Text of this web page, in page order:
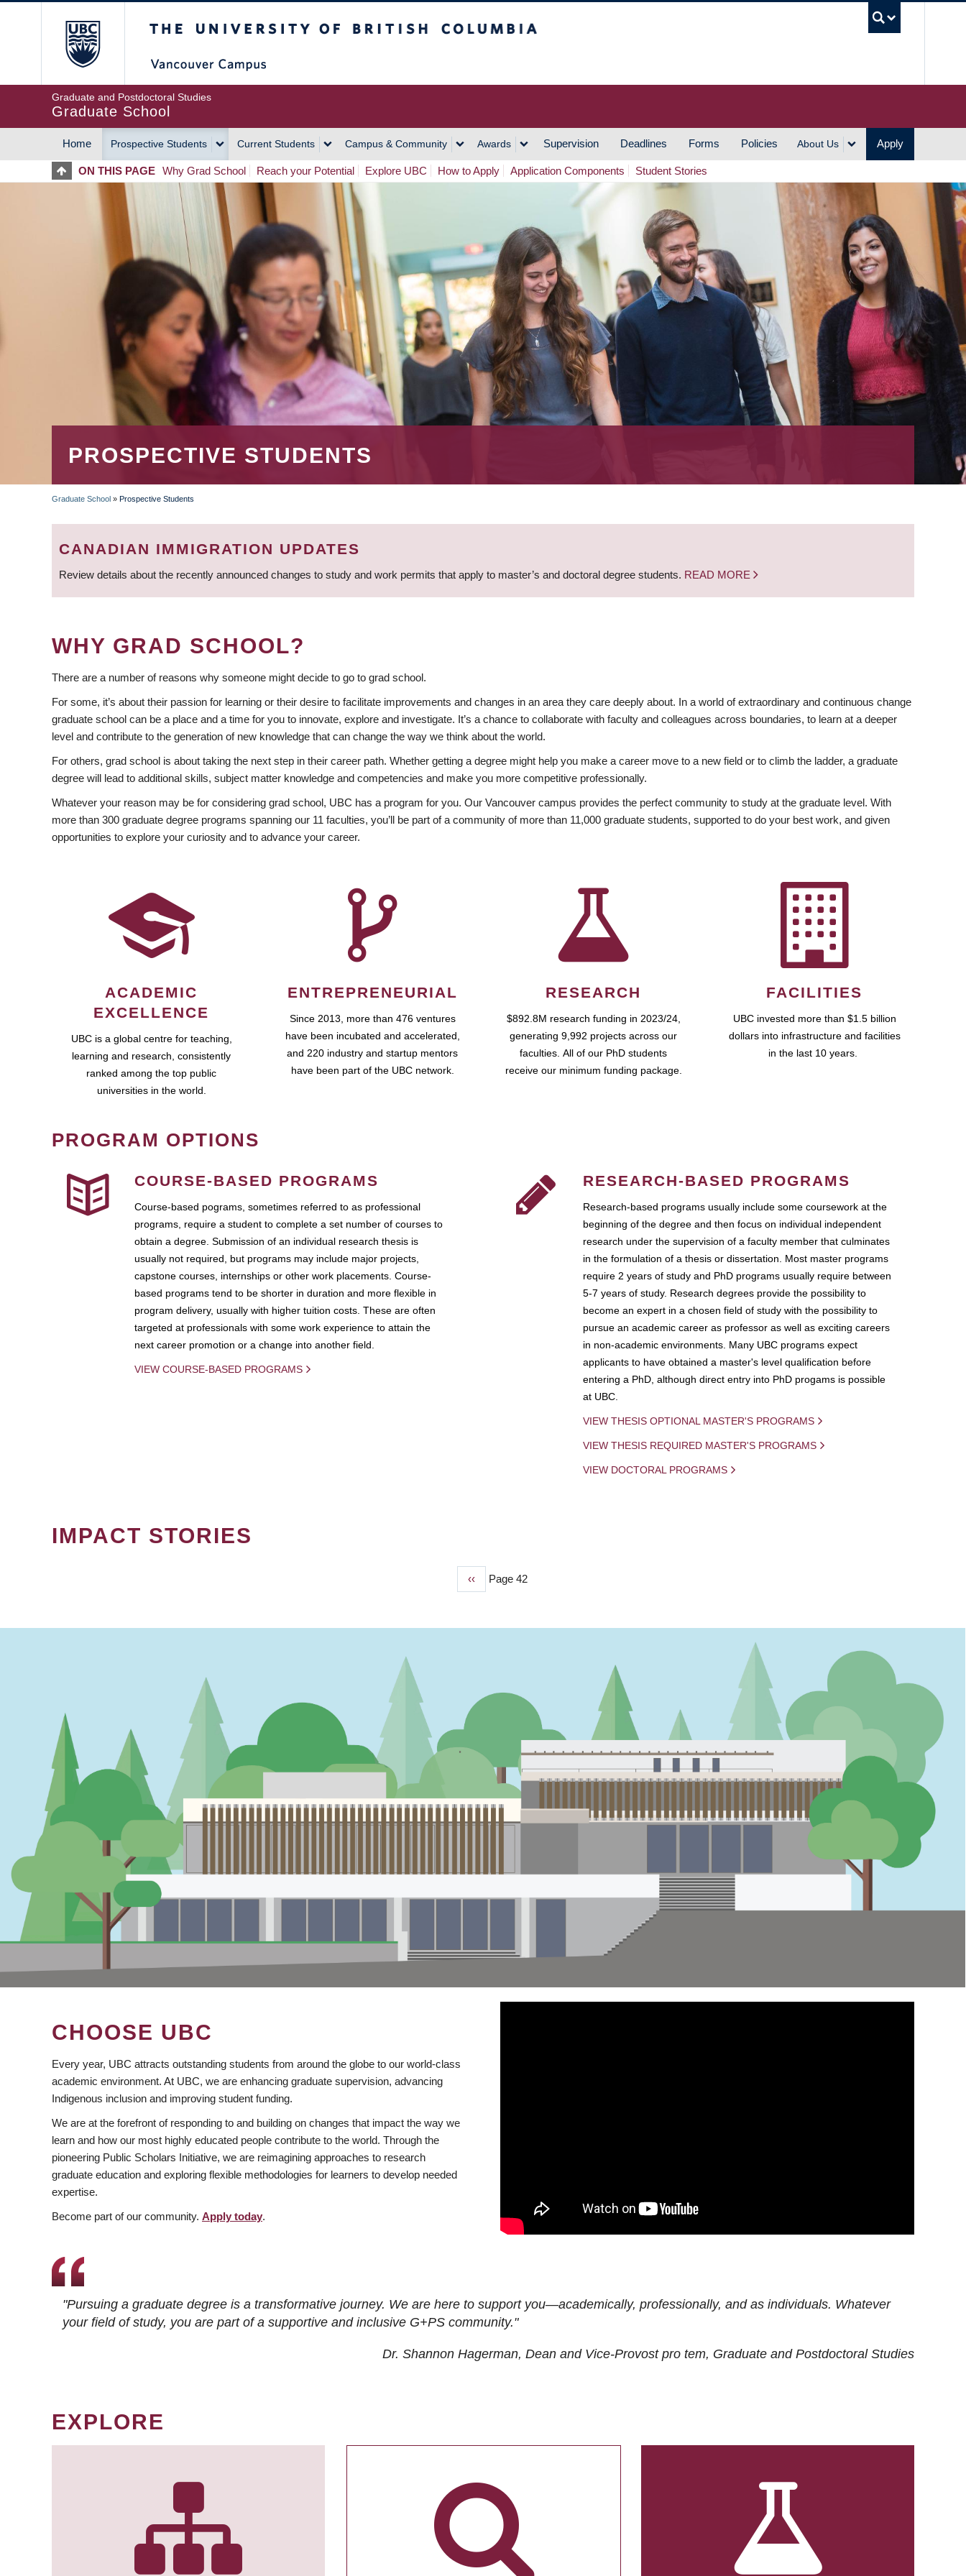
Graduate and Postdoctoral Studies
Graduate School
MAIN
NAVIGATION
Home Prospective Students Current Students Campus & Community Awards Supervision Deadlines Forms Policies About Us Apply
ON THIS PAGE Why Grad School Reach your Potential Explore UBC How to Apply Application Components Student Stories
PROSPECTIVE STUDENTS
BREADCRUMB
Graduate School » Prospective Students
CANADIAN IMMIGRATION UPDATES
Review details about the recently announced changes to study and work permits that apply to master’s and doctoral degree students. READ MORE
WHY GRAD SCHOOL?
There are a number of reasons why someone might decide to go to grad school.
For some, it’s about their passion for learning or their desire to facilitate improvements and changes in an area they care deeply about. In a world of extraordinary and continuous change
graduate school can be a place and a time for you to innovate, explore and investigate. It’s a chance to collaborate with faculty and colleagues across boundaries, to learn at a deeper
level and contribute to the generation of new knowledge that can change the way we think about the world.
For others, grad school is about taking the next step in their career path. Whether getting a degree might help you make a career move to a new field or to climb the ladder, a graduate
degree will lead to additional skills, subject matter knowledge and competencies and make you more competitive professionally.
Whatever your reason may be for considering grad school, UBC has a program for you. Our Vancouver campus provides the perfect community to study at the graduate level. With
more than 300 graduate degree programs spanning our 11 faculties, you’ll be part of a community of more than 11,000 graduate students, supported to do your best work, and given
opportunities to explore your curiosity and to advance your career.
ACADEMIC
EXCELLENCE
UBC is a global centre for teaching,
learning and research, consistently
ranked among the top public
universities in the world.
ENTREPRENEURIAL
Since 2013, more than 476 ventures
have been incubated and accelerated,
and 220 industry and startup mentors
have been part of the UBC network.
RESEARCH
$892.8M research funding in 2023/24,
generating 9,992 projects across our
faculties. All of our PhD students
receive our minimum funding package.
FACILITIES
UBC invested more than $1.5 billion
dollars into infrastructure and facilities
in the last 10 years.
PROGRAM OPTIONS
COURSE-BASED PROGRAMS
Course-based pograms, sometimes referred to as professional
programs, require a student to complete a set number of courses to
obtain a degree. Submission of an individual research thesis is
usually not required, but programs may include major projects,
capstone courses, internships or other work placements. Course-
based programs tend to be shorter in duration and more flexible in
program delivery, usually with higher tuition costs. These are often
targeted at professionals with some work experience to attain the
next career promotion or a change into another field.
VIEW COURSE-BASED PROGRAMS
RESEARCH-BASED PROGRAMS
Research-based programs usually include some coursework at the
beginning of the degree and then focus on individual independent
research under the supervision of a faculty member that culminates
in the formulation of a thesis or dissertation. Most master programs
require 2 years of study and PhD programs usually require between
5-7 years of study. Research degrees provide the possibility to
become an expert in a chosen field of study with the possibility to
pursue an academic career as professor as well as exciting careers
in non-academic environments. Many UBC programs expect
applicants to have obtained a master's level qualification before
entering a PhD, although direct entry into PhD progams is possible
at UBC.
VIEW THESIS OPTIONAL MASTER'S PROGRAMS
VIEW THESIS REQUIRED MASTER'S PROGRAMS
VIEW DOCTORAL PROGRAMS
IMPACT STORIES
Previous
‹‹ Page 42
CHOOSE UBC
Every year, UBC attracts outstanding students from around the globe to our world-class
academic environment. At UBC, we are enhancing graduate supervision, advancing
Indigenous inclusion and improving student funding.
We are at the forefront of responding to and building on changes that impact the way we
learn and how our most highly educated people contribute to the world. Through the
pioneering Public Scholars Initiative, we are reimagining approaches to research
graduate education and exploring flexible methodologies for learners to develop needed
expertise.
Become part of our community. Apply today.
"Pursuing a graduate degree is a transformative journey. We are here to support you—academically, professionally, and as individuals. Whatever
your field of study, you are part of a supportive and inclusive G+PS community."
Dr. Shannon Hagerman, Dean and Vice-Provost pro tem, Graduate and Postdoctoral Studies
EXPLORE